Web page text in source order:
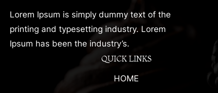
Lorem Ipsum is simply dummy text of the
printing and typesetting industry. Lorem
Ipsum has been the industry’s.
QUICK LINKS
HOME